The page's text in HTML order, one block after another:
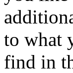
to what
find in